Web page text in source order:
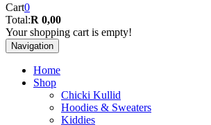
Cart0
Total:R 0,00
Your shopping cart is empty!
Navigation
Home
Shop
Chicki Kullid
Hoodies & Sweaters
Kiddies